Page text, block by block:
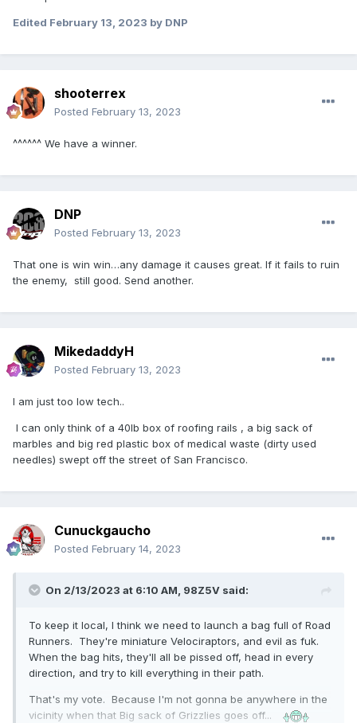
Edited February 13, 2023 by DNP
shooterrex
Posted February 13, 2023
^^^^^^ We have a winner.
DNP
Posted February 13, 2023
That one is win win…any damage it causes great. If it fails to ruin
the enemy, still good. Send another.
MikedaddyH
Posted February 13, 2023
I am just too low tech..
I can only think of a 40lb box of roofing rails , a big sack of
marbles and big red plastic box of medical waste (dirty used
needles) swept off the street of San Francisco.
Cunuckgaucho
Posted February 14, 2023
On 2/13/2023 at 6:10 AM, 98Z5V said:
To keep it local, I think we need to launch a bag full of Road
Runners. They're miniature Velociraptors, and evil as fuk.
When the bag hits, they'll all be pissed off, head in every
direction, and try to kill everything in their path.
That's my vote. Because I'm not gonna be anywhere in the
vicinity when that Big sack of Grizzlies goes off...